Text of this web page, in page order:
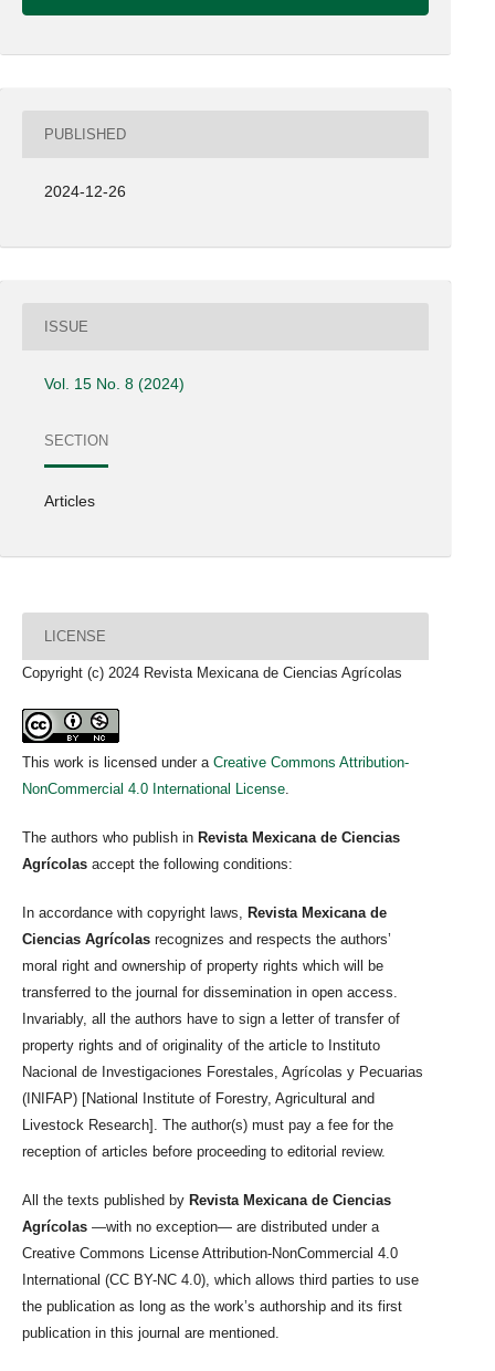
PUBLISHED
2024-12-26
ISSUE
Vol. 15 No. 8 (2024)
SECTION
Articles
LICENSE
Copyright (c) 2024 Revista Mexicana de Ciencias Agrícolas
This work is licensed under a Creative Commons Attribution-
NonCommercial 4.0 International License.
The authors who publish in Revista Mexicana de Ciencias
Agrícolas accept the following conditions:
In accordance with copyright laws, Revista Mexicana de
Ciencias Agrícolas recognizes and respects the authors’
moral right and ownership of property rights which will be
transferred to the journal for dissemination in open access.
Invariably, all the authors have to sign a letter of transfer of
property rights and of originality of the article to Instituto
Nacional de Investigaciones Forestales, Agrícolas y Pecuarias
(INIFAP) [National Institute of Forestry, Agricultural and
Livestock Research]. The author(s) must pay a fee for the
reception of articles before proceeding to editorial review.
All the texts published by Revista Mexicana de Ciencias
Agrícolas —with no exception— are distributed under a
Creative Commons License Attribution-NonCommercial 4.0
International (CC BY-NC 4.0), which allows third parties to use
the publication as long as the work’s authorship and its first
publication in this journal are mentioned.